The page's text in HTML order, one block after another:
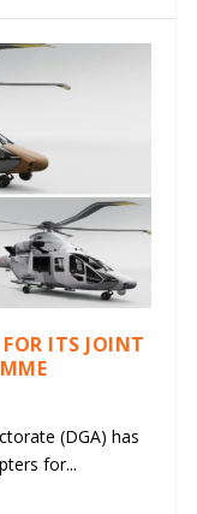
ITS JOINT
(DGA) has
for...